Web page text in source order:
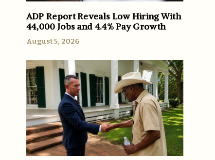
ADP Report Reveals Low Hiring With
44,000 Jobs and 4.4% Pay Growth
August 5, 2026